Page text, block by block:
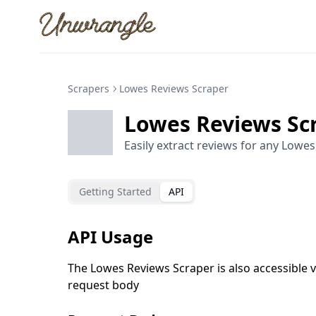
Unwrangle
Scrapers Lowes Reviews Scraper
Lowes Reviews
Easily extract reviews for any
Getting Started API
API Usage
The Lowes Reviews Scraper is also
request body